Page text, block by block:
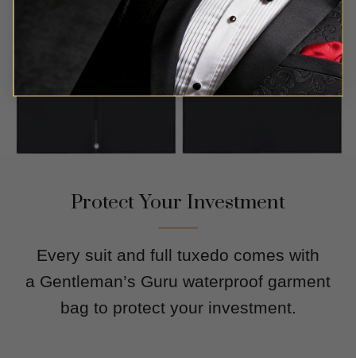
Protect Your Investment
Every suit and full tuxedo comes with
a Gentleman’s Guru waterproof garment
bag to protect your investment.